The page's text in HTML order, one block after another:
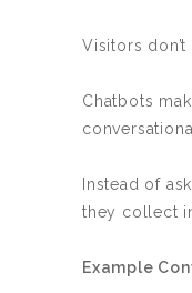
Visitors
Chatbots
Instead of
they collect
Example